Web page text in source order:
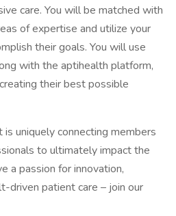
care. You will be matched with
of expertise and utilize your
their goals. You will use
with the aptihealth platform,
their best possible
uniquely connecting members
to ultimately impact the
a passion for innovation,
driven patient care – join our